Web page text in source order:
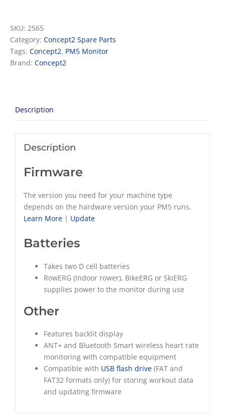
for
Model
E
rowers
SKU: 2565
Category: Concept2 Spare Parts
Tags: Concept2, PM5 Monitor
Brand: Concept2
Description
Description
Firmware
The version you need for your machine type
depends on the hardware version your PM5 runs.
Learn More| Update
Batteries
Takes two D cell batteries
RowERG (Indoor rower), BikeERG or SkiERG
supplies power to the monitor during use
Other
Features backlit display
ANT+ and Bluetooth Smart wireless heart rate
monitoring with compatible equipment
Compatible with USB flash drive(FAT and
FAT32 formats only) for storing workout data
and updating firmware